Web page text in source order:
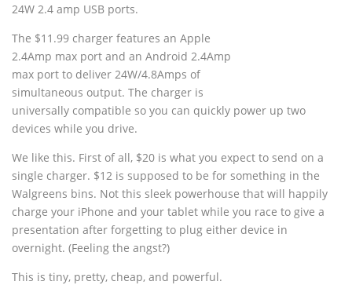
24W 2.4 amp USB ports.
The $11.99 charger features an Apple
2.4Amp max port and an Android 2.4Amp
max port to deliver 24W/4.8Amps of
simultaneous output. The charger is
universally compatible so you can quickly power up two
devices while you drive.
We like this. First of all, $20 is what you expect to send on a
single charger. $12 is supposed to be for something in the
Walgreens bins. Not this sleek powerhouse that will happily
charge your iPhone and your tablet while you race to give a
presentation after forgetting to plug either device in
overnight. (Feeling the angst?)
This is tiny, pretty, cheap, and powerful.